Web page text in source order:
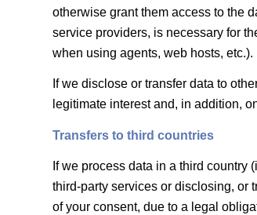
otherwise grant them access to the
service providers, is necessary for
when using agents, web hosts, etc.).
If we disclose or transfer data to
legitimate interest and, in addition,
Transfers to third countries
If we process data in a third
third-party services or disclosing, or
of your consent, due to a legal